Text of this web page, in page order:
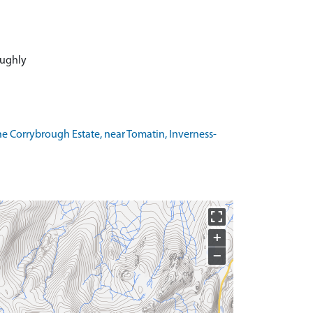
Corrybrough Estate, near Tomatin, Inverness-
+
−